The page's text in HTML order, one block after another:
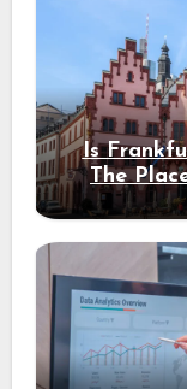
Is
The